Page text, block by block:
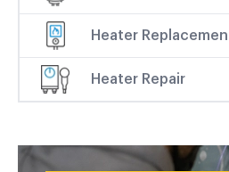
Heater
Heater Repair